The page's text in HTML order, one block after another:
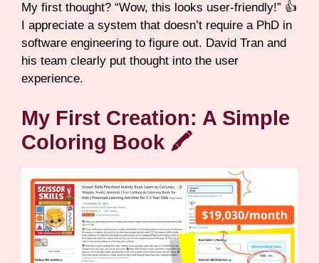
My first thought? “Wow, this looks user-friendly!” 👍
I appreciate a system that doesn’t require a PhD in
software engineering to figure out. David Tran and
his team clearly put thought into the user
experience.
My First Creation: A Simple
Coloring Book 🖍️